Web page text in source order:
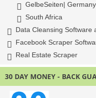
GelbeSeiten| Germany
South Africa
Data Cleansing Software
Facebook Scraper
Real Estate Scraper
30 DAY MONEY - BACK